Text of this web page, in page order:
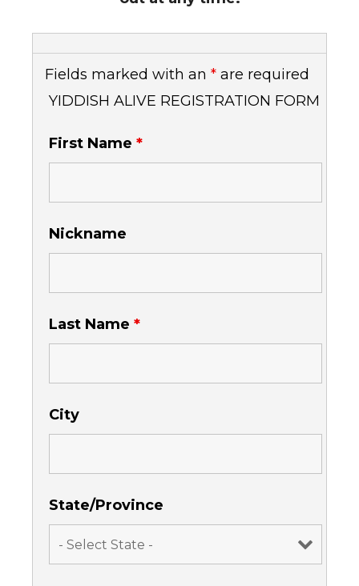
Fields marked with an * are required
YIDDISH ALIVE REGISTRATION FORM
First Name *
Nickname
Last Name *
City
State/Province